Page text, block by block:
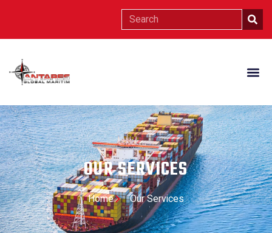
OUR SERVICES
Home Our Services